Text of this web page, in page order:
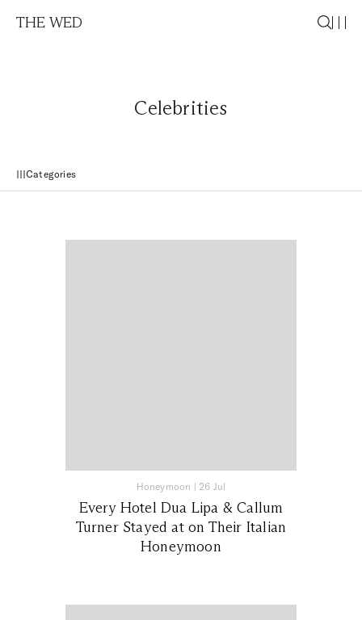
THE WED
Celebrities
Categories
Honeymoon | 26 Jul
Every Hotel Dua Lipa & Callum
Turner Stayed at on Their Italian
Honeymoon